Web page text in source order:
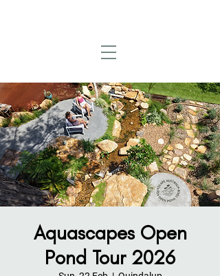
Aquascapes Open
Pond Tour 2026